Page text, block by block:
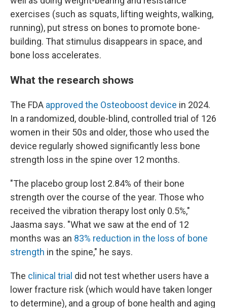
exercises (such as squats, lifting weights, walking,
running), put stress on bones to promote bone-
building. That stimulus disappears in space, and
bone loss accelerates.
What the research shows
The FDA approved the Osteoboost device in 2024.
In a randomized, double-blind, controlled trial of 126
women in their 50s and older, those who used the
device regularly showed significantly less bone
strength loss in the spine over 12 months.
"The placebo group lost 2.84% of their bone
strength over the course of the year. Those who
received the vibration therapy lost only 0.5%,"
Jaasma says. "What we saw at the end of 12
months was an 83% reduction in the loss of bone
strength in the spine," he says.
The clinical trial did not test whether users have a
lower fracture risk (which would have taken longer
to determine), and a group of bone health and aging